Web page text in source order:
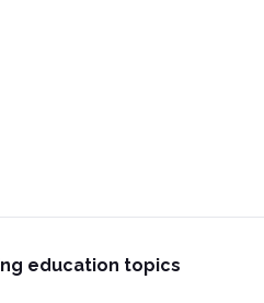
Readiness, Attitudes
Loss
a Plan
Plan
Alternative
May Improve with Modest
education topics